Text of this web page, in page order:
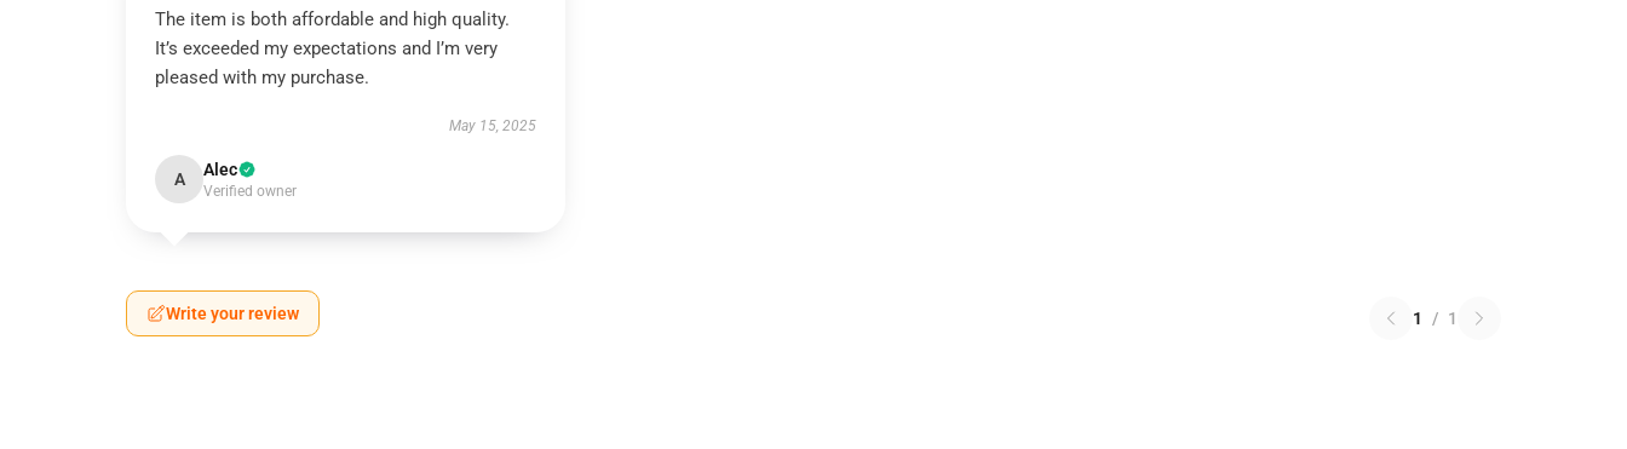
The item is both affordable and high quality.
It’s exceeded my expectations and I’m very
pleased with my purchase.
May 15, 2025
A Alec
Verified owner
Write your review 1 / 1